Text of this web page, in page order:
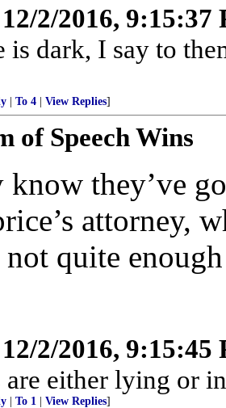
12/2/2016, 9:15:37
is dark, I say to
To 4 View Replies]
of Speech Wins
know they’ve
attorney,
not quite
12/2/2016, 9:15:45
are either lying or
To 1 View Replies]